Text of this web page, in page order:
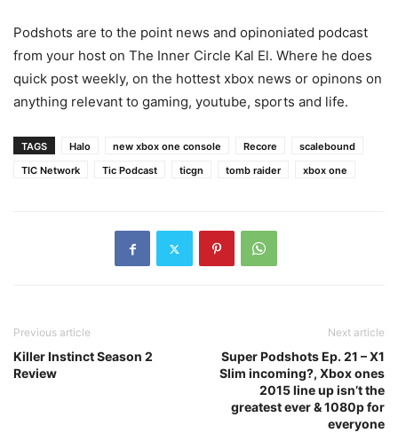
Podshots are to the point news and opinoniated podcast
from your host on The Inner Circle Kal El. Where he does
quick post weekly, on the hottest xbox news or opinons on
anything relevant to gaming, youtube, sports and life.
TAGS Halo new xbox one console Recore
scalebound
TIC Network
Tic Podcast ticgn tomb raider xbox one
Previous article
Killer Instinct Season 2
Review
Next article
Super Podshots Ep. 21 – X1
Slim incoming?, Xbox ones
2015 line up isn’t the
greatest ever & 1080p for
everyone